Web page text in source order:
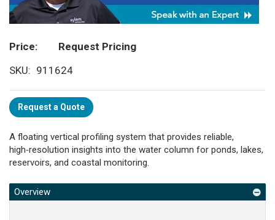
Price
Request Pricing
SKU
911624
Request a Quote
A floating vertical profiling system that provides reliable,
high‑resolution insights into the water column for ponds, lakes,
reservoirs, and coastal monitoring.
Overview